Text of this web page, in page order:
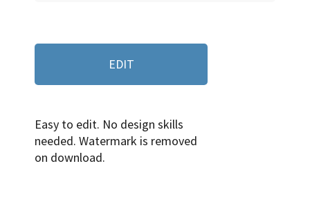
EDIT
Easy to edit. No design skills
needed. Watermark is removed
on download.